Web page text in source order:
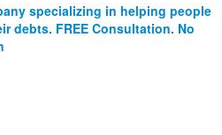
specializing in helping people
debts. FREE Consultation. No